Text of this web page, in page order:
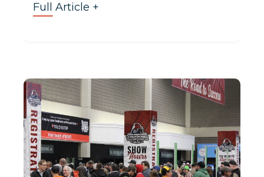
Full Article +